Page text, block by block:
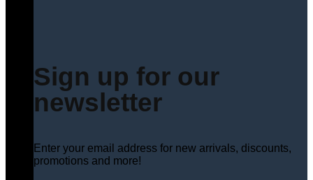
Sign up for our
newsletter
Enter your email address for new arrivals, discounts,
promotions and more!